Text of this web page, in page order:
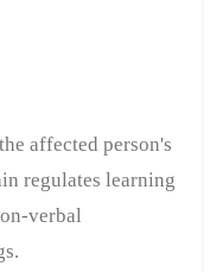
affected person's
regulates learning
verbal